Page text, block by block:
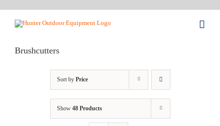
Brushcutters
Sort by Price
Show 48 Products